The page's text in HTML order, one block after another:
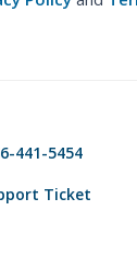
441-5454
Ticket